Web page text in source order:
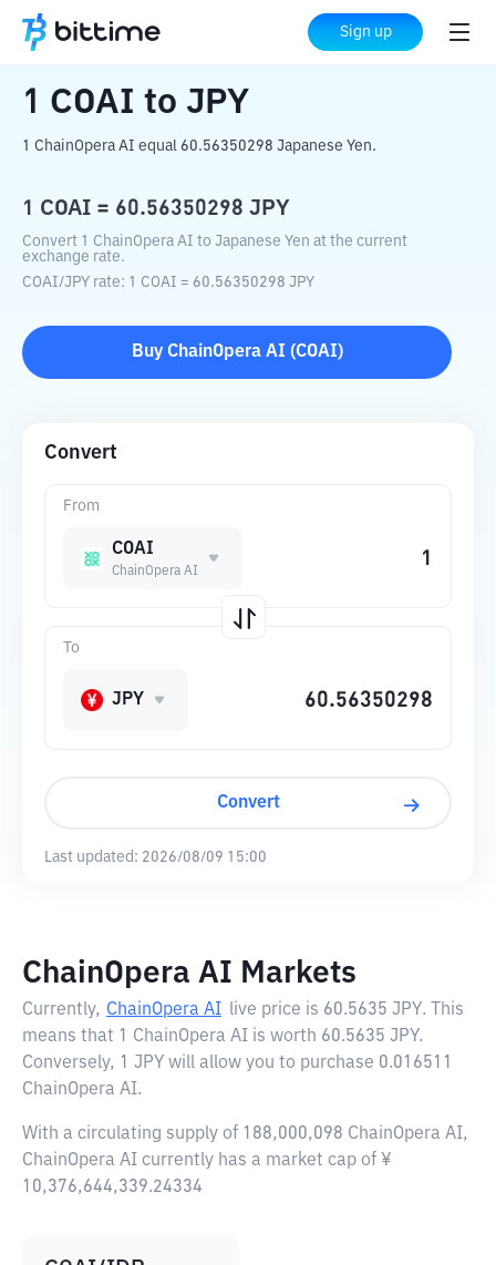
Sign up
Home Crypto Converter JPY
1 COAI to JPY
1 ChainOpera AI equal 60.56350298 Japanese Yen.
1 COAI = 60.56350298 JPY
Convert 1 ChainOpera AI to Japanese Yen at the current
exchange rate.
COAI/JPY rate: 1 COAI = 60.56350298 JPY
Buy ChainOpera AI (COAI)
Convert
From
COAI
ChainOpera AI
To
JPY
Convert
Last updated: 2026/08/09 15:00
ChainOpera AI Markets
Currently, ChainOpera AI live price is 60.5635 JPY. This
means that 1 ChainOpera AI is worth 60.5635 JPY.
Conversely, 1 JPY will allow you to purchase 0.016511
ChainOpera AI.
With a circulating supply of 188,000,098 ChainOpera AI,
ChainOpera AI currently has a market cap of ¥
10,376,644,339.24334